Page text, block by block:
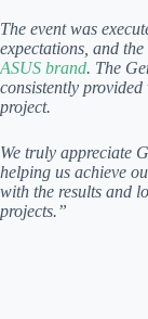
The event was
expectations, and
ASUS brand. The
consistently
project.
We truly appreciate
helping us achieve
with the results and
projects.”